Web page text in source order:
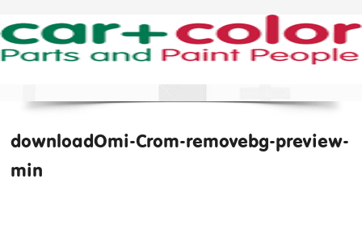
downloadOmi-Crom-removebg-preview-
min